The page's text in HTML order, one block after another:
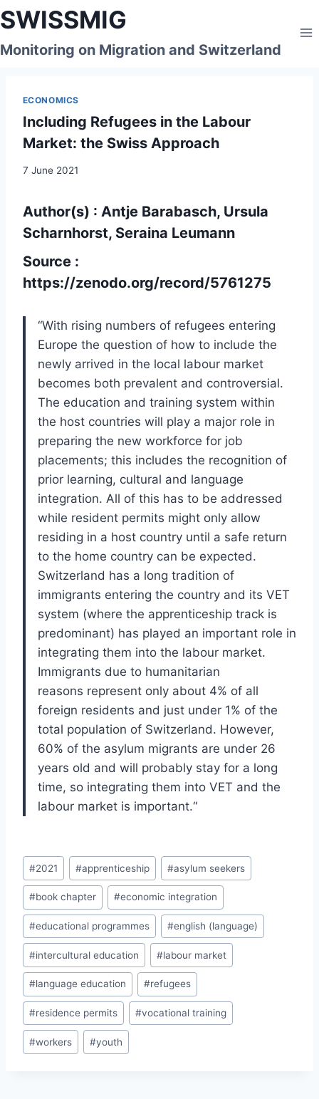
Skip
to
content
SWISSMIG
Monitoring on Migration and Switzerland
ECONOMICS
Including Refugees in the Labour
Market: the Swiss Approach
7 June 2021
Author(s) : Antje Barabasch, Ursula
Scharnhorst, Seraina Leumann
Source :
https://zenodo.org/record/5761275
“With rising numbers of refugees entering
Europe the question of how to include the
newly arrived in the local labour market
becomes both prevalent and controversial.
The education and training system within
the host countries will play a major role in
preparing the new workforce for job
placements; this includes the recognition of
prior learning, cultural and language
integration. All of this has to be addressed
while resident permits might only allow
residing in a host country until a safe return
to the home country can be expected.
Switzerland has a long tradition of
immigrants entering the country and its VET
system (where the apprenticeship track is
predominant) has played an important role in
integrating them into the labour market.
Immigrants due to humanitarian
reasons represent only about 4% of all
foreign residents and just under 1% of the
total population of Switzerland. However,
60% of the asylum migrants are under 26
years old and will probably stay for a long
time, so integrating them into VET and the
labour market is important.“
Post
Tags:
#2021 #apprenticeship #asylum seekers
#book chapter #economic integration
#educational programmes #english (language)
#intercultural education #labour market
#language education #refugees
#residence permits #vocational training
#workers #youth